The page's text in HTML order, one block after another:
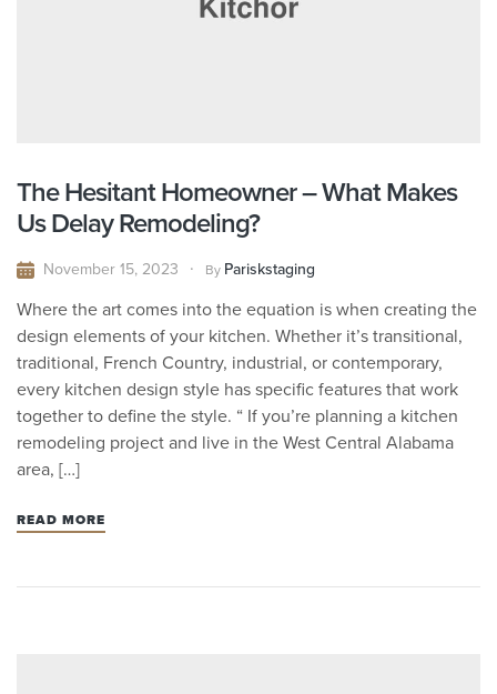
The Hesitant Homeowner – What Makes
Us Delay Remodeling?
November 15, 2023 By Pariskstaging
Where the art comes into the equation is when creating the
design elements of your kitchen. Whether it’s transitional,
traditional, French Country, industrial, or contemporary,
every kitchen design style has specific features that work
together to define the style. “ If you’re planning a kitchen
remodeling project and live in the West Central Alabama
area, […]
READ MORE